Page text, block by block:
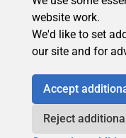
website work.
We'd like to set
our site and for
Accept
Reject